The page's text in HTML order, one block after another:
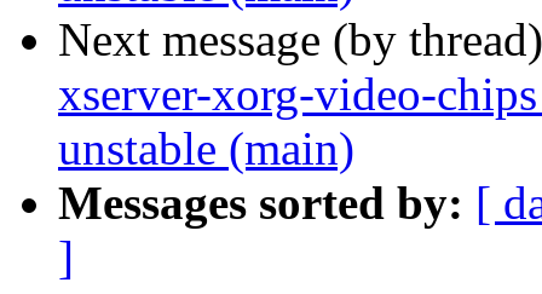
Next message (by
xserver-xorg-video-
unstable (main)
Messages sorted by: [
]